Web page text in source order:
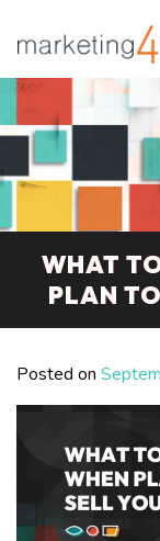
WHAT
PLAN
Posted on